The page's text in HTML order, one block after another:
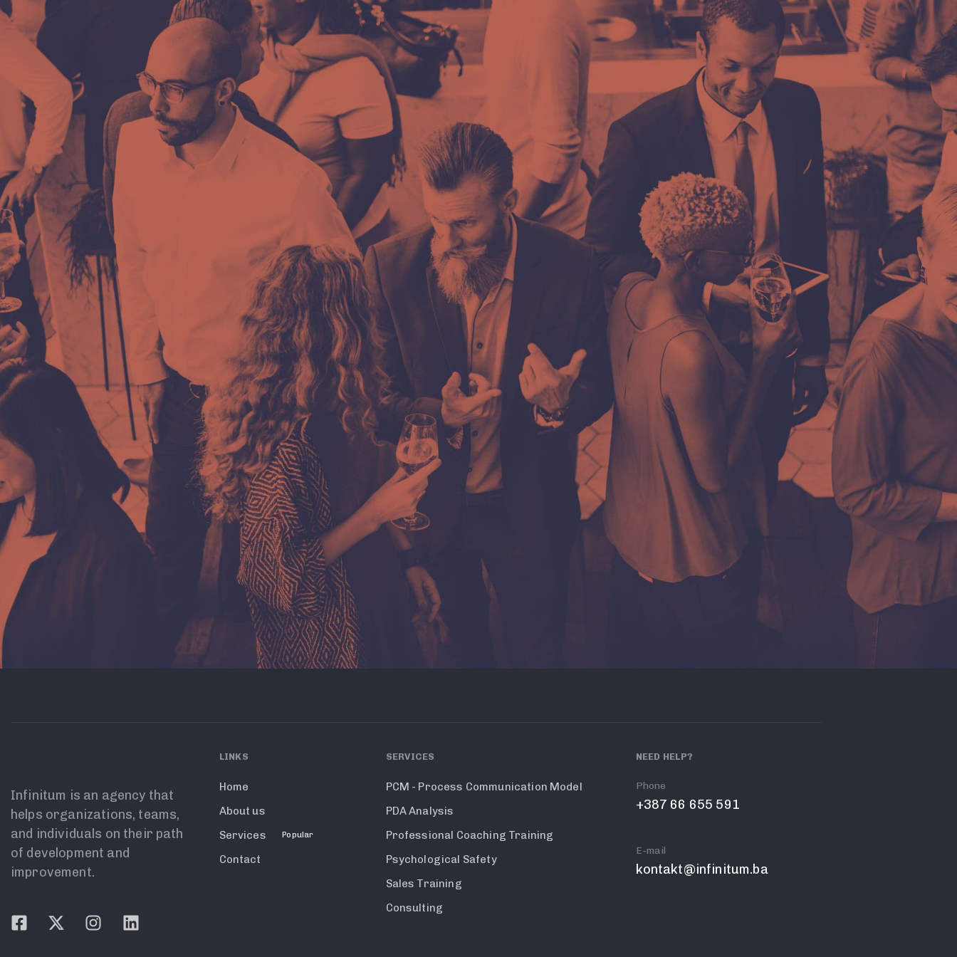
Ready for the first
step?
Want to communicate better, easier, and more
effectively, or are you ready for a change?
Feel free to write to us via the online form.
Or contact us:
Phone
+387 66 655 591
E-mail
kontakt@infinitum.ba
Ime i prezime
E-mail
Poruka, upit ili komentar
Infinitum is an agency that
helps organizations, teams,
and individuals on their path
of development and
improvement.
LINKS
Home
About us
Services
Popular
Contact
SERVICES
PCM - Process Communication Model
PDA Analysis
Professional Coaching Training
Psychological Safety
Sales Training
Consulting
NEED HELP?
Phone
+387 66 655 591
E-mail
kontakt@infinitum.ba